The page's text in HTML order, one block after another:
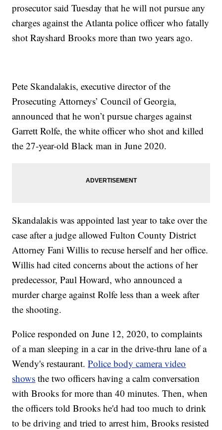
prosecutor said Tuesday that he will not pursue any
charges against the Atlanta police officer who fatally
shot Rayshard Brooks more than two years ago.
Pete Skandalakis, executive director of the
Prosecuting Attorneys’ Council of Georgia,
announced that he won’t pursue charges against
Garrett Rolfe, the white officer who shot and killed
the 27-year-old Black man in June 2020.
Skandalakis was appointed last year to take over the
case after a judge allowed Fulton County District
Attorney Fani Willis to recuse herself and her office.
Willis had cited concerns about the actions of her
predecessor, Paul Howard, who announced a
murder charge against Rolfe less than a week after
the shooting.
Police responded on June 12, 2020, to complaints
of a man sleeping in a car in the drive-thru lane of a
Wendy's restaurant.Police body camera video
shows the two officers having a calm conversation
with Brooks for more than 40 minutes. Then, when
the officers told Brooks he'd had too much to drink
to be driving and tried to arrest him, Brooks resisted